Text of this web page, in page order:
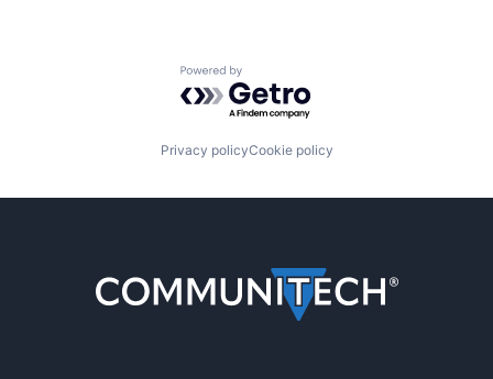
Powered by Getro.com
Privacy policyCookie policy